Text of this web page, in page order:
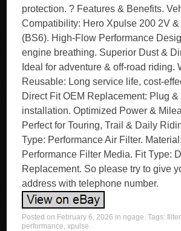
protection. ? Features & Benefits.
Compatibility: Hero Xpulse 200 2V
(BS6). High-Flow Performance
engine breathing. Superior Dust &
Ideal for adventure & off-road riding.
Reusable: Long service life, cost-
Direct Fit OEM Replacement: Plug &
installation. Optimized Power &
Perfect for Touring, Trail & Daily
Type: Performance Air Filter.
Performance Filter Media. Fit Type:
Replacement. So please try to give
address with telephone number.
Posted on February 6, 2026 in ngage. Tags:filter,
performance,xpulse.